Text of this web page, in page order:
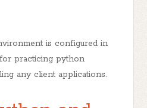
is configured in
practicing python
any client applications.